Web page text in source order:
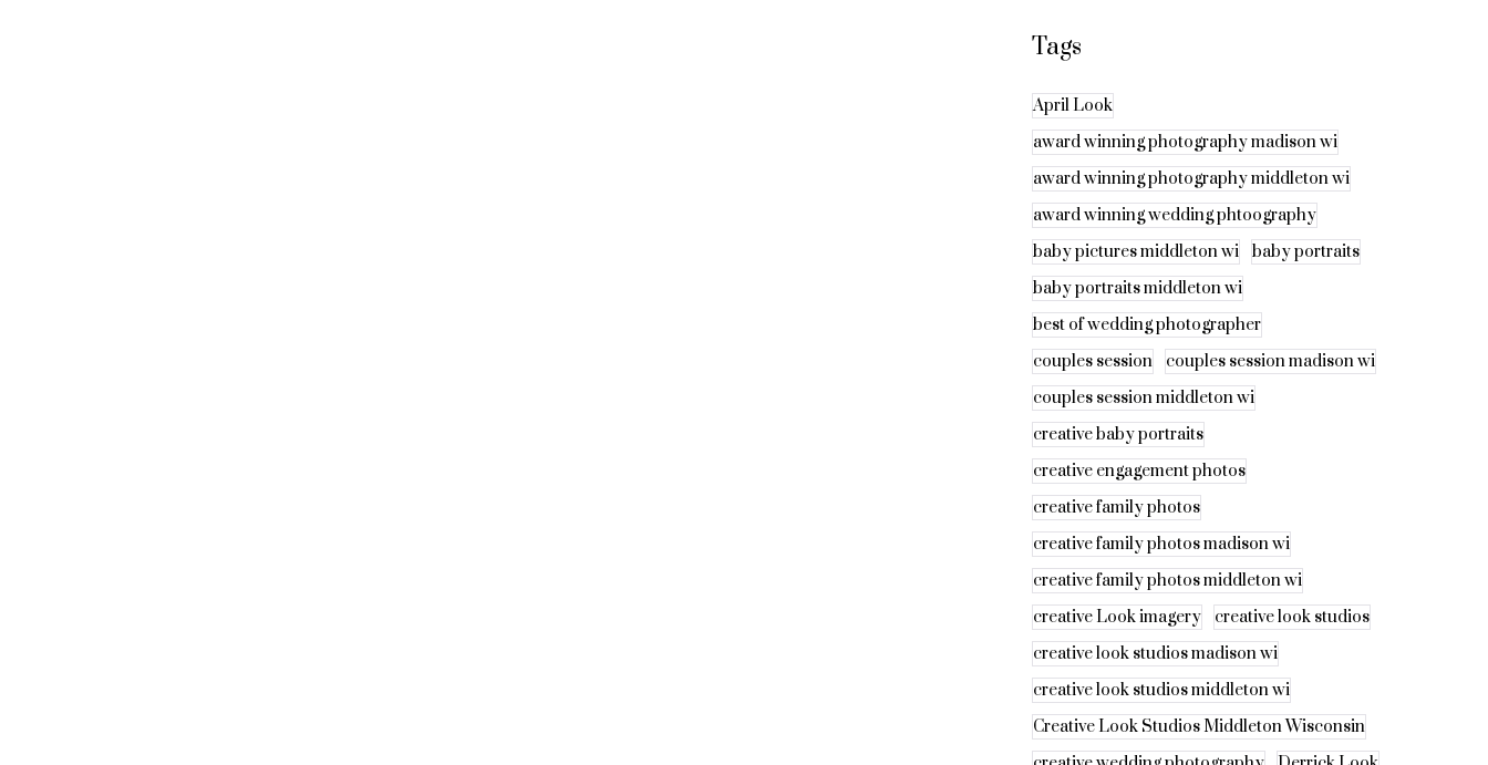
Tags
April Look
award winning photography madison wi
award winning photography middleton wi
award winning wedding phtoography
baby pictures middleton wi
baby portraits
baby portraits middleton wi
best of wedding photographer
couples session
couples session madison wi
couples session middleton wi
creative baby portraits
creative engagement photos
creative family photos
creative family photos madison wi
creative family photos middleton wi
creative Look imagery
creative look studios
creative look studios madison wi
creative look studios middleton wi
Creative Look Studios Middleton Wisconsin